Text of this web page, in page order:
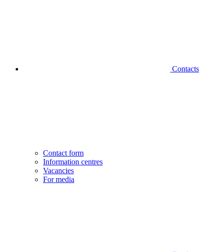
Contacts
Contact form
Information centres
Vacancies
For media